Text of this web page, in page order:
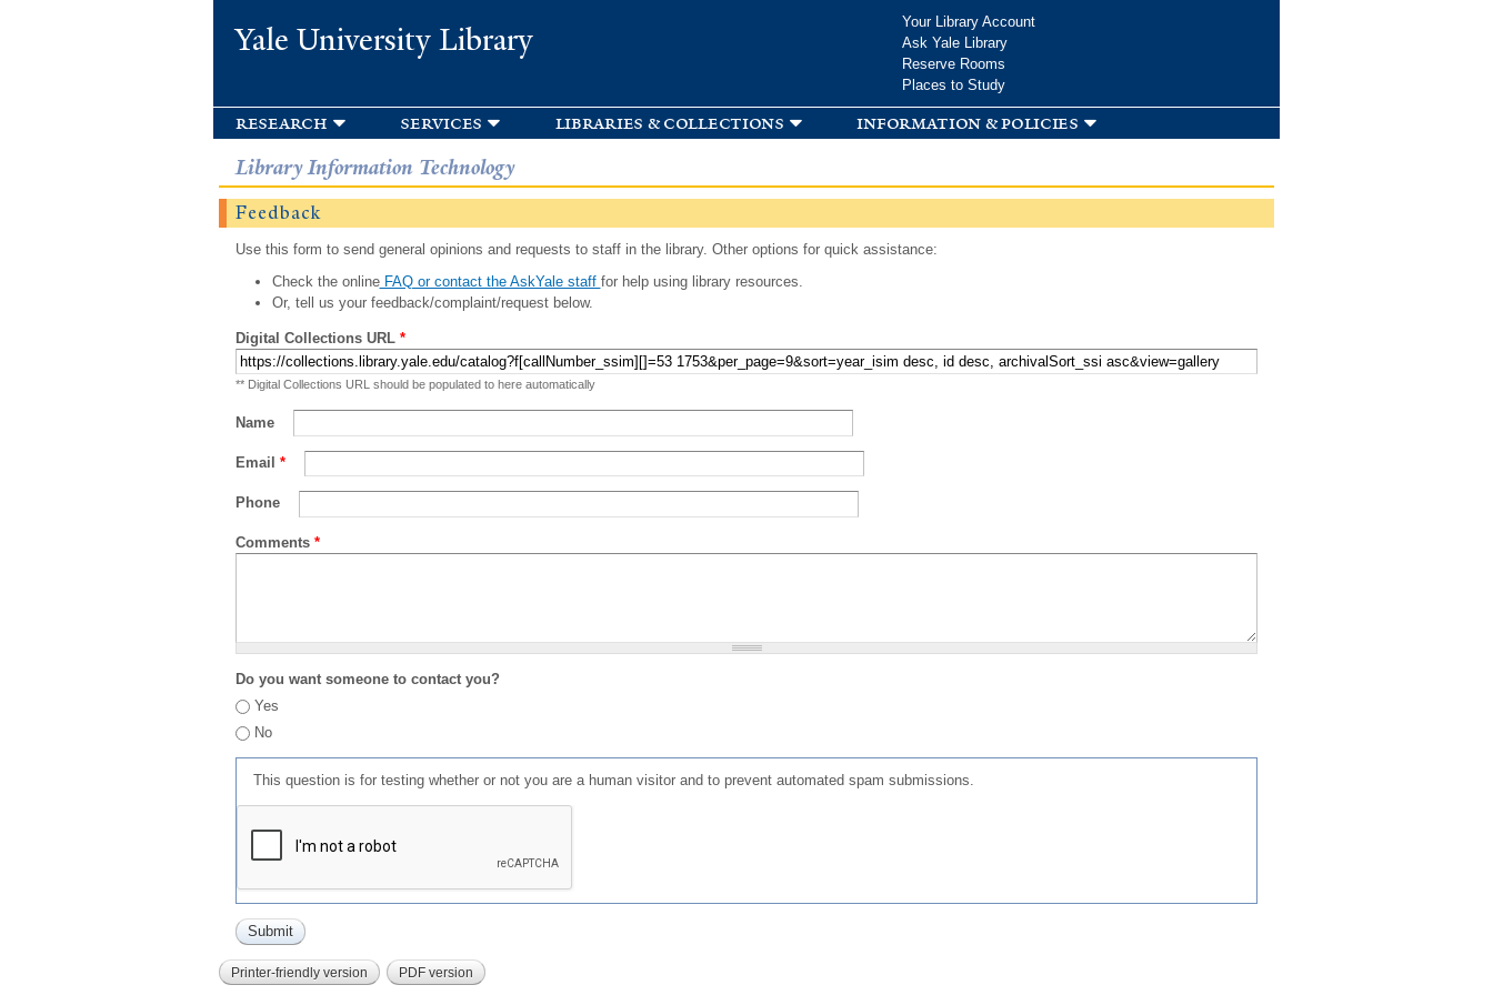
Yale University Library
Your Library Account
Ask Yale Library
Reserve Rooms
Places to Study
research services libraries & collections information & policies
Library Information Technology
Feedback
Use this form to send general opinions and requests to staff in the library. Other options for quick assistance:
Check the onlineFAQ or contact the AskYale staff for help using library resources.
Or, tell us your feedback/complaint/request below.
Digital Collections URL *
** Digital Collections URL should be populated to here automatically
Name
Email *
Phone
Comments *
Do you want someone to contact you?
Yes
No
This question is for testing whether or not you are a human visitor and to prevent automated spam submissions.
Printer-friendly version PDF version